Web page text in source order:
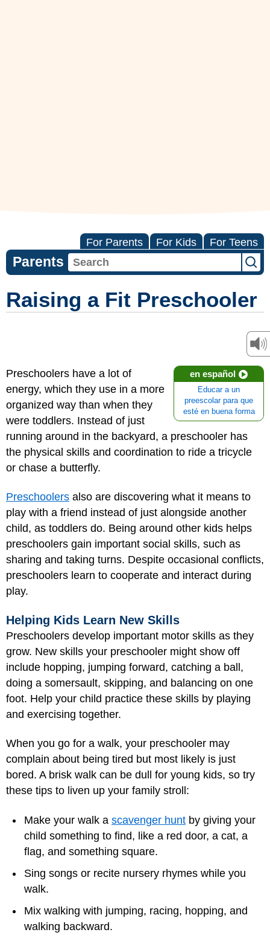
For Parents For Kids For Teens
Parents
Raising a Fit Preschooler
en español
Educar a un
preescolar para que
esté en buena forma
Preschoolers have a lot of
energy, which they use in a more
organized way than when they
were toddlers. Instead of just
running around in the backyard, a preschooler has
the physical skills and coordination to ride a tricycle
or chase a butterfly.
Preschoolers also are discovering what it means to
play with a friend instead of just alongside another
child, as toddlers do. Being around other kids helps
preschoolers gain important social skills, such as
sharing and taking turns. Despite occasional conflicts,
preschoolers learn to cooperate and interact during
play.
Helping Kids Learn New Skills
Preschoolers develop important motor skills as they
grow. New skills your preschooler might show off
include hopping, jumping forward, catching a ball,
doing a somersault, skipping, and balancing on one
foot. Help your child practice these skills by playing
and exercising together.
When you go for a walk, your preschooler may
complain about being tired but most likely is just
bored. A brisk walk can be dull for young kids, so try
these tips to liven up your family stroll:
Make your walk a scavenger hunt by giving your
child something to find, like a red door, a cat, a
flag, and something square.
Sing songs or recite nursery rhymes while you
walk.
Mix walking with jumping, racing, hopping, and
walking backward.